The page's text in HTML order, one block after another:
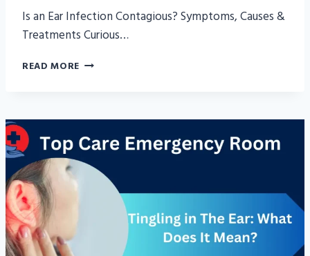
Is an Ear Infection Contagious? Symptoms, Causes &
Treatments Curious…
READ MORE IS
CONTAGIOUS?
SYMPTOMS,
CAUSES
&
TREATMENTS